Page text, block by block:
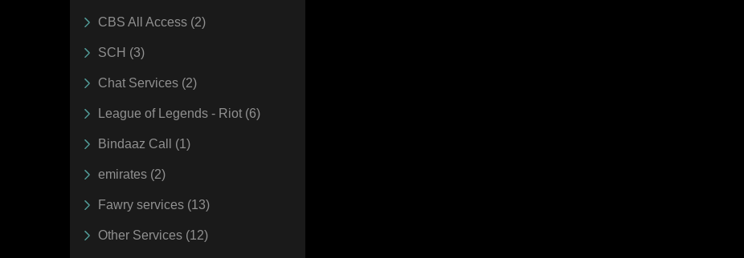
CBS All Access (2)
SCH (3)
Chat Services (2)
League of Legends - Riot (6)
Bindaaz Call (1)
emirates (2)
Fawry services (13)
Other Services (12)